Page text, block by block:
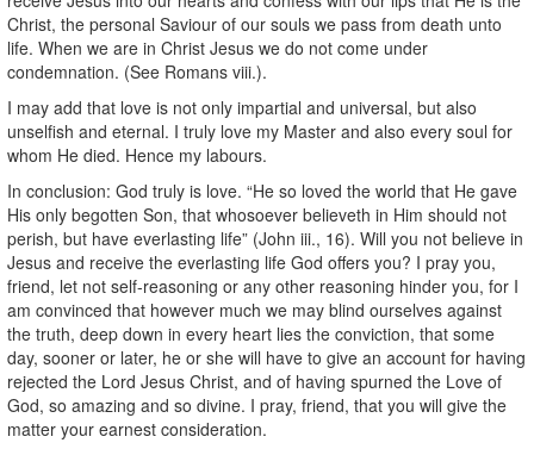
Christ, the personal Saviour of our souls we pass from death unto
life. When we are in Christ Jesus we do not come under
condemnation. (See Romans viii.).
I may add that love is not only impartial and universal, but also
unselfish and eternal. I truly love my Master and also every soul for
whom He died. Hence my labours.
In conclusion: God truly is love. “He so loved the world that He gave
His only begotten Son, that whosoever believeth in Him should not
perish, but have everlasting life” (John iii., 16). Will you not believe in
Jesus and receive the everlasting life God offers you? I pray you,
friend, let not self-reasoning or any other reasoning hinder you, for I
am convinced that however much we may blind ourselves against
the truth, deep down in every heart lies the conviction, that some
day, sooner or later, he or she will have to give an account for having
rejected the Lord Jesus Christ, and of having spurned the Love of
God, so amazing and so divine. I pray, friend, that you will give the
matter your earnest consideration.